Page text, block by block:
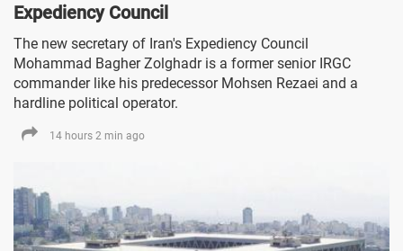
Expediency Council
The new secretary of Iran's Expediency Council
Mohammad Bagher Zolghadr is a former senior IRGC
commander like his predecessor Mohsen Rezaei and a
hardline political operator.
14 hours 2 min ago